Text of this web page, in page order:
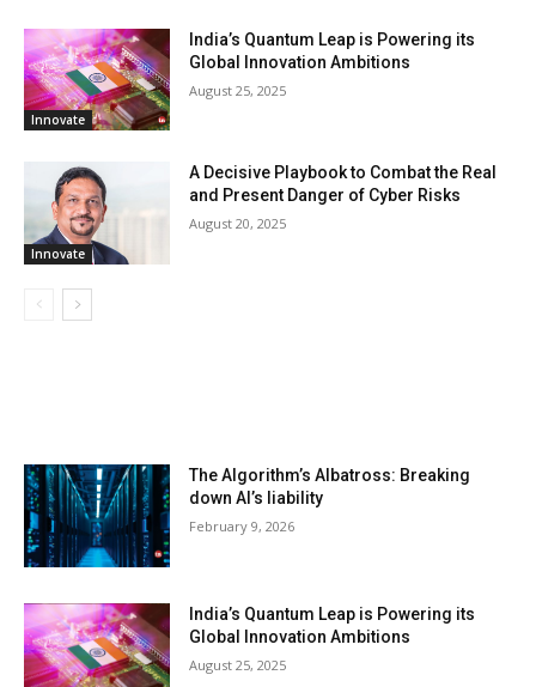
Innovate
India’s Quantum Leap is Powering its
Global Innovation Ambitions
August 25, 2025
Innovate
A Decisive Playbook to Combat the Real
and Present Danger of Cyber Risks
August 20, 2025
The Algorithm’s Albatross: Breaking
down AI’s liability
February 9, 2026
India’s Quantum Leap is Powering its
Global Innovation Ambitions
August 25, 2025